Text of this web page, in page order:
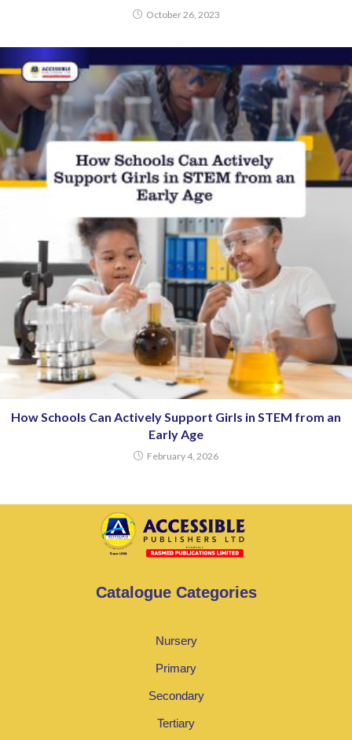
October 26, 2023
How Schools Can Actively Support Girls in STEM from an
Early Age
February 4, 2026
Catalogue Categories
Nursery
Primary
Secondary
Tertiary